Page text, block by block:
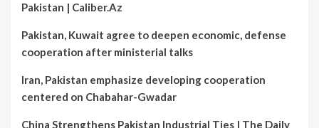
Pakistan | Caliber.Az
Pakistan, Kuwait agree to deepen economic, defense
cooperation after ministerial talks
Iran, Pakistan emphasize developing cooperation
centered on Chabahar-Gwadar
China Strengthens Pakistan Industrial Ties | The Daily